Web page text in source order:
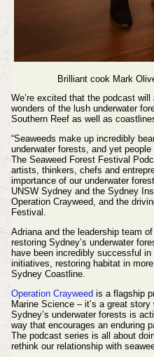
Brilliant cook Mark
We’re excited that the podcast
wonders of the lush underwater
Southern Reef as well as
“Seaweeds make up incredibly
underwater forests, and yet
The Seaweed Forest Festival
artists, thinkers, chefs and
importance of our underwater
UNSW Sydney and the Sydney
Operation Crayweed, and the
Festival.
Adriana and the leadership team
restoring Sydney’s underwater
have been incredibly successful in
initiatives, restoring habitat in
Sydney Coastline.
Operation Crayweedis a flagship
Marine Science – it’s a great
Sydney’s underwater forests is
way that encourages an enduring
The podcast series is all about
rethink our relationship with